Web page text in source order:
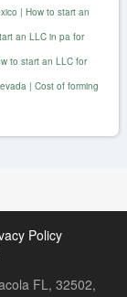
| How to start an
an LLC in pa for
to start an LLC for
| Cost of forming
Policy
FL, 32502,